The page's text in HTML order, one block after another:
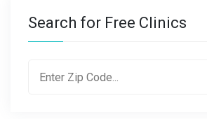
Search for Free Clinics